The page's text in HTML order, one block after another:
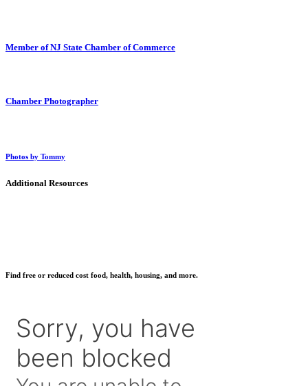
Member of NJ State Chamber of Commerce
Chamber Photographer
Photos by Tommy
Additional Resources
Find free or reduced cost food, health, housing, and more.